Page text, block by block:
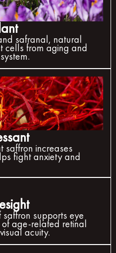
safranal, natural
cells from aging and
saffron increases
fight anxiety and
supports eye
age-related retinal
acuity.